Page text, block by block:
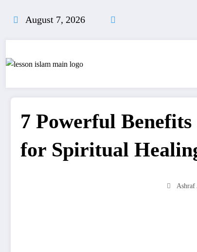
August 7, 2026
7 Powerful
for Spiritual
Ashraf